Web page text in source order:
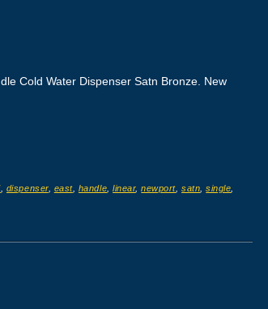
Cold Water Dispenser Satn Bronze. New
, dispenser, east, handle ,linear,newport ,satn ,single